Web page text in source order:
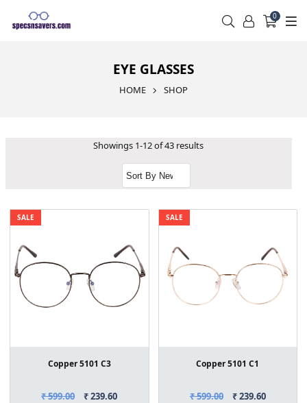
0
EYE GLASSES
HOME SHOP
Showings 1-12 of 43 results
SALE
Copper 5101 C3
₹ 599.00 ₹ 239.60
SALE
Copper 5101 C1
₹ 599.00 ₹ 239.60